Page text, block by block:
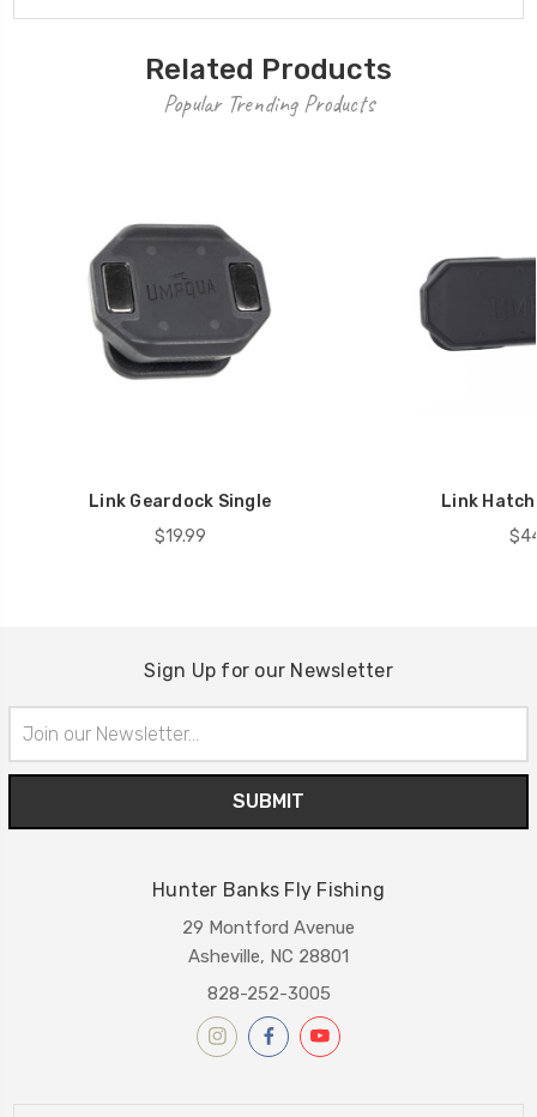
Related Products
Popular Trending Products
Link Geardock Single
$19.99
Link
Sign Up for our Newsletter
Address
Hunter Banks Fly Fishing
29 Montford Avenue
Asheville, NC 28801
828-252-3005